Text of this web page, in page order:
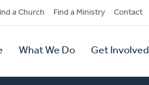
a Church Find a Ministry Contact
What We Do Get Involved